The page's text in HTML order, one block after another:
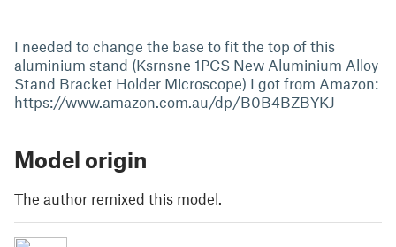
I needed to change the base to fit the top of this
aluminium stand (Ksrnsne 1PCS New Aluminium Alloy
Stand Bracket Holder Microscope) I got from Amazon:
https://www.amazon.com.au/dp/B0B4BZBYKJ
Model origin
The author remixed this model.